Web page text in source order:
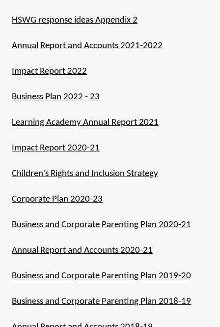
HSWG response ideas Appendix 2
Annual Report and Accounts 2021-2022
Impact Report 2022
Business Plan 2022 - 23
Learning Academy Annual Report 2021
Impact Report 2020-21
Children's Rights and Inclusion Strategy
Corporate Plan 2020-23
Business and Corporate Parenting Plan 2020-21
Annual Report and Accounts 2020-21
Business and Corporate Parenting Plan 2019-20
Business and Corporate Parenting Plan 2018-19